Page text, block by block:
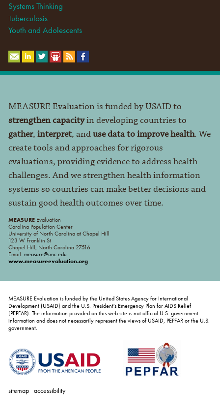
Systems Thinking
Tuberculosis
Youth and Adolescents
MEASURE Evaluation is funded by USAID to
strengthen capacityin developing countries to
gather, interpret, anduse data to improve health. We
create tools and approaches for rigorous
evaluations, providing evidence to address health
challenges. And we strengthen health information
systems so countries can make better decisions and
sustain good health outcomes over time.
MEASUREEvaluation
Carolina Population Center
University of North Carolina at Chapel Hill
123 W Franklin St
Chapel Hill, North Carolina 27516
Email: measure@unc.edu
www.measureevaluation.org
MEASURE Evaluation is funded by the United States Agency for International
Development (USAID) and the U.S. President's Emergency Plan for AIDS Relief
(PEPFAR). The information provided on this web site is not official U.S. government
information and does not necessarily represent the views of USAID, PEPFAR or the U.S.
government.
sitemap accessibility